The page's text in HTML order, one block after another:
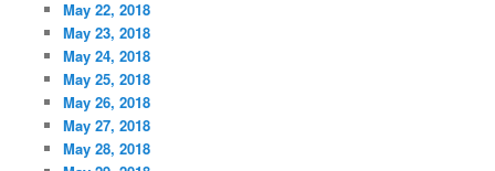
May 22, 2018
May 23, 2018
May 24, 2018
May 25, 2018
May 26, 2018
May 27, 2018
May 28, 2018